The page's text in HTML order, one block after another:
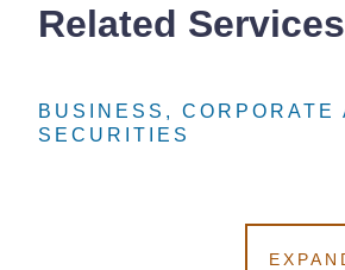
Related Services
BUSINESS, CORPORATE
SECURITIES
BUSINESS, CORPORATE
SECURITIES
BUSINESS, CORPORATE
SECURITIES